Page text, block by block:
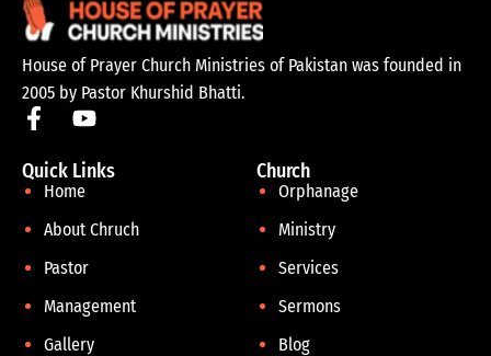
House of Prayer Church Ministries of Pakistan was founded in
2005 by Pastor Khurshid Bhatti.
Quick Links
Home
About Chruch
Pastor
Management
Gallery
Church
Orphanage
Ministry
Services
Sermons
Blog